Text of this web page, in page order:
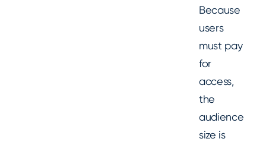
Because
users
must pay
for
access,
the
audience
size is